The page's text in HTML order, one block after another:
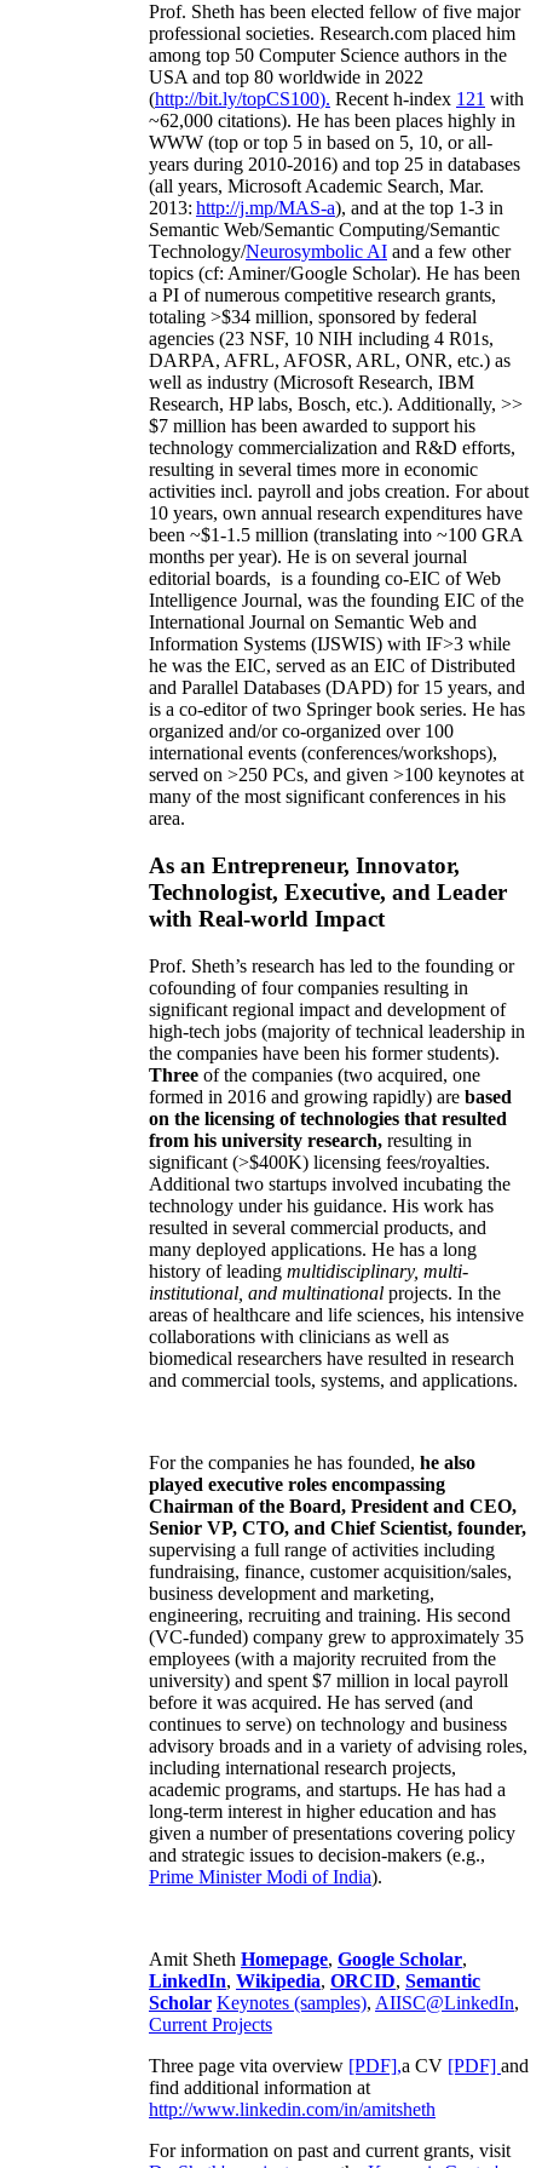
Prof. Sheth has been elected fellow offive major
professional societies. Research.com placed him
among top 50 Computer Science authors in the
USA and top 80 worldwide in 2022
(http://bit.ly/topCS100). Recent h-index 121 with
~62,000 citations). He has been places highly in
WWW (top or top 5 in based on 5, 10, or all-
years during 2010-2016) and top 25 in databases
(all years, Microsoft Academic Search, Mar.
2013: http://j.mp/MAS-a), and at the top 1-3 in
Semantic Web/Semantic Computing/Semantic
Technology/Neurosymbolic AI and a few other
topics (cf: Aminer/Google Scholar). He has been
a PI ofnumerous competitive research grants,
totaling >$34 million, sponsored by federal
agencies (23 NSF, 10 NIH including 4 R01s,
DARPA, AFRL, AFOSR, ARL, ONR, etc.) as
well as industry (Microsoft Research, IBM
Research, HP labs, Bosch, etc.). Additionally, >>
$7 million has been awarded to support his
technology commercialization and R&D efforts,
resulting in several times more in economic
activities incl. payroll and jobs creation. For about
10 years, own annual research expenditures have
been ~$1-1.5 million (translating into ~100 GRA
months per year). He is on several journal
editorial boards, is a founding co-EIC of Web
Intelligence Journal, was the founding EIC of the
International Journal on Semantic Web and
Information Systems (IJSWIS) with IF>3 while
he was the EIC, served as an EIC ofDistributed
and Parallel Databases (DAPD) for 15 years, and
is a co-editor of two Springer book series. He has
organized and/or co-organized over 100
international events (conferences/workshops),
served on >250 PCs, and given >100 keynotes at
many of the most significant conferences in his
area.
As an Entrepreneur, Innovator,
Technologist, Executive, and Leader
with Real-world Impact
Prof. Sheth’s research has led to the founding or
cofounding of four companies resulting in
significant regional impact and development of
high-tech jobs (majority of technical leadership in
the companies have been his former students).
Three of the companies (two acquired, one
formed in 2016 and growing rapidly) are based
on the licensing of technologies that resulted
from his university research, resulting in
significant (>$400K) licensing fees/royalties.
Additional two startups involved incubating the
technology under his guidance. His work has
resulted in several commercial products, and
many deployed applications. He has a long
history of leading multidisciplinary, multi-
institutional, and multinational projects. In the
areas of healthcare and life sciences, his intensive
collaborations with clinicians as well as
biomedical researchers have resulted in research
and commercial tools, systems, and applications.
For the companies he has founded, he also
played executive roles encompassing
Chairman of the Board, President and CEO,
Senior VP, CTO, and Chief Scientist, founder,
supervising a full range of activities including
fundraising, finance, customer acquisition/sales,
business development and marketing,
engineering, recruiting and training. His second
(VC-funded) company grew to approximately 35
employees (with a majority recruited from the
university) and spent $7 million in local payroll
before it was acquired. He has served (and
continues to serve) on technology and business
advisory broads and in a variety of advising roles,
including international research projects,
academic programs, and startups. He has had a
long-term interest in higher education and has
given a number of presentations covering policy
and strategic issues to decision-makers (e.g.,
Prime MinisterModi of India).
Amit Sheth Homepage, Google Scholar,
LinkedIn, Wikipedia, ORCID, Semantic
Scholar Keynotes (samples), AIISC@LinkedIn,
Current Projects
Three page vita overview [PDF],a CV [PDF] and
find additional information at
http://www.linkedin.com/in/amitsheth
For information on past and current grants, visit